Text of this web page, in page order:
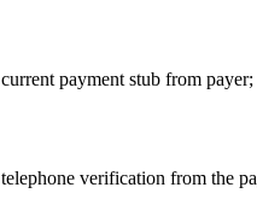
current payment stub from payer;
telephone verification from the